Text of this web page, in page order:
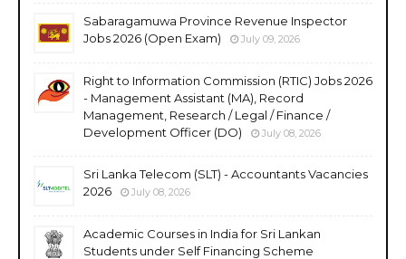
Sabaragamuwa Province Revenue Inspector
Jobs 2026 (Open Exam)
July 09, 2026
Right to Information Commission (RTIC) Jobs 2026
- Management Assistant (MA), Record
Management, Research / Legal / Finance /
Development Officer (DO)
July 08, 2026
Sri Lanka Telecom (SLT) - Accountants Vacancies
2026
July 08, 2026
Academic Courses in India for Sri Lankan
Students under Self Financing Scheme